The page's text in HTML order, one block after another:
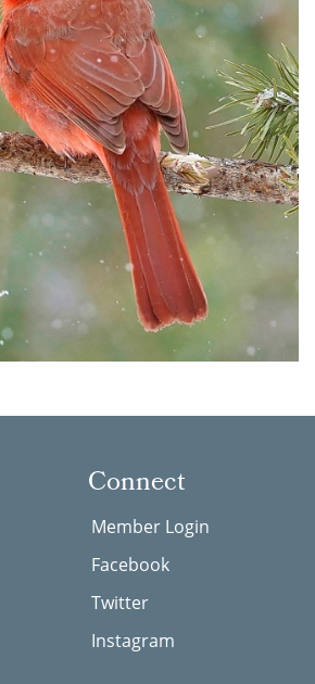
Connect
Member Login
Facebook
Twitter
Instagram